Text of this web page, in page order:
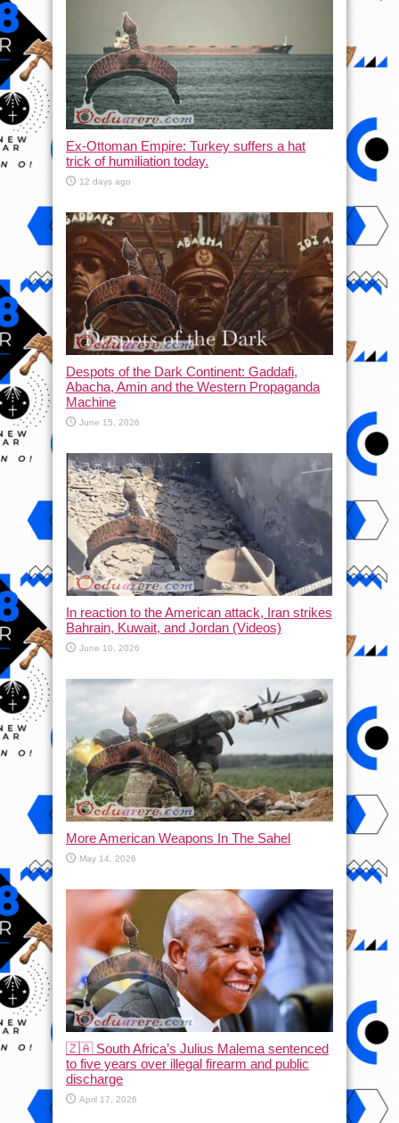
Ex-Ottoman Empire: Turkey suffers a hat
trick of humiliation today.
12 days ago
Despots of the Dark Continent: Gaddafi,
Abacha, Amin and the Western Propaganda
Machine
June 15, 2026
In reaction to the American attack, Iran strikes
Bahrain, Kuwait, and Jordan (Videos)
June 10, 2026
More American Weapons In The Sahel
May 14, 2026
🇿🇦 South Africa’s Julius Malema sentenced
to five years over illegal firearm and public
discharge
April 17, 2026